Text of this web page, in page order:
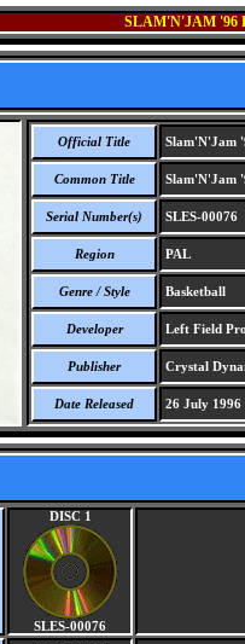
SLAM'N'JAM '96
Official Title Slam'N'Jam
Common Title Slam'N'Jam
Serial Number(s) SLES-00076
Region PAL
Genre / Style Basketball
Developer Left Field
Publisher Crystal
Date Released 26 July 1996
DISC 1
SLES-00076